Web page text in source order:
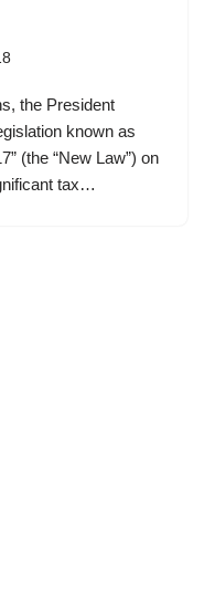
the President
known as
(the “New Law”) on
tax…